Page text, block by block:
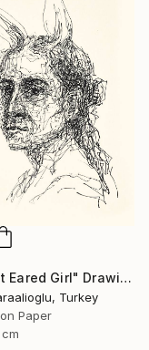
"Rabbit Eared Girl" Drawing
Turkey
Paper